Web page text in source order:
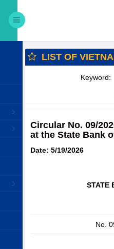
LIST OF
Keyword:
Circular No. 09/
at the State Bank
Date: 5/19/2026
STATE
No.